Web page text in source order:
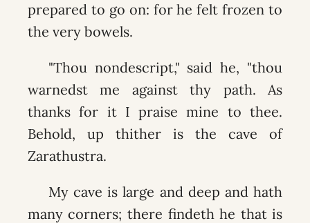
prepared to go on: for he felt frozen to
the very bowels.
"Thou nondescript," said he, "thou
warnedst me against thy path. As
thanks for it I praise mine to thee.
Behold, up thither is the cave of
Zarathustra.
My cave is large and deep and hath
many corners; there findeth he that is